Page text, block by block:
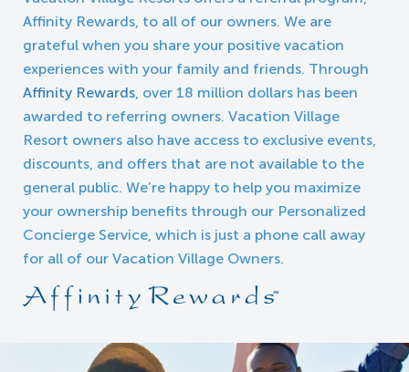
Affinity Rewards, to all of our owners. We are
grateful when you share your positive vacation
experiences with your family and friends. Through
Affinity Rewards , over 18 million dollars has been
awarded to referring owners. Vacation Village
Resort owners also have access to exclusive events,
discounts, and offers that are not available to the
general public. We’re happy to help you maximize
your ownership benefits through our Personalized
Concierge Service, which is just a phone call away
for all of our Vacation Village Owners.